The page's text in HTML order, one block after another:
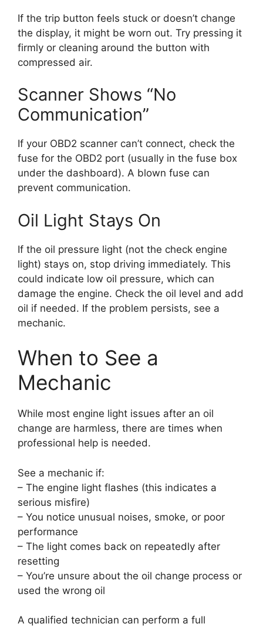
If the trip button feels stuck or doesn’t change
the display, it might be worn out. Try pressing it
firmly or cleaning around the button with
compressed air.
Scanner Shows “No
Communication”
If your OBD2 scanner can’t connect, check the
fuse for the OBD2 port (usually in the fuse box
under the dashboard). A blown fuse can
prevent communication.
Oil Light Stays On
If the oil pressure light (not the check engine
light) stays on, stop driving immediately. This
could indicate low oil pressure, which can
damage the engine. Check the oil level and add
oil if needed. If the problem persists, see a
mechanic.
When to See a
Mechanic
While most engine light issues after an oil
change are harmless, there are times when
professional help is needed.
See a mechanic if:
– The engine light flashes (this indicates a
serious misfire)
– You notice unusual noises, smoke, or poor
performance
– The light comes back on repeatedly after
resetting
– You’re unsure about the oil change process or
used the wrong oil
A qualified technician can perform a full